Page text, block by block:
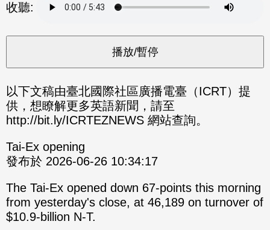
至
Fac
eBo
ok
收聽:
以下文稿由臺北國際社區廣播電臺（ICRT）提
供，想瞭解更多英語新聞，請至
http://bit.ly/ICRTEZNEWS 網站查詢。
Tai-Ex opening
發布於 2026-06-26 10:34:17
The Tai-Ex opened down 67-points this morning
from yesterday's close, at 46,189 on turnover of
$10.9-billion N-T.